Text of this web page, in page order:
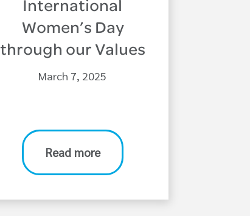
International
Women’s Day
through our Values
March 7, 2025
Read more